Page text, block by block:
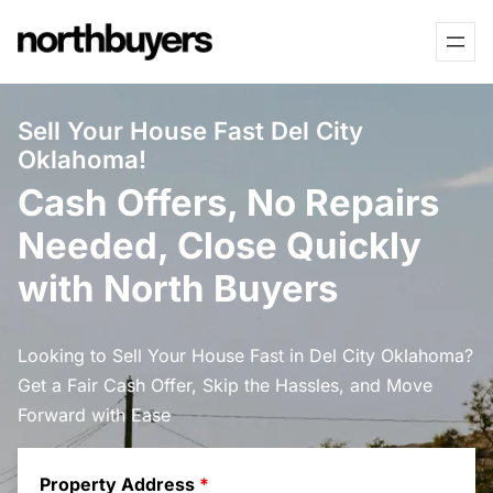
to
Sell Your House Fast Del City
Oklahoma!
Cash Offers, No Repairs
Needed, Close Quickly
with North Buyers
Looking to Sell Your House Fast in Del City Oklahoma?
Get a Fair Cash Offer, Skip the Hassles, and Move
Forward with Ease
Property Address *